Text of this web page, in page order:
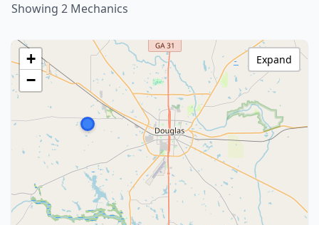
Showing 2 Mechanics
+
−
Expand